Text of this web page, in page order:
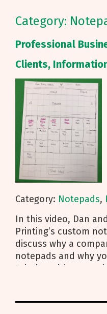
Category:
Professional
Clients,
Category: Notepads,
In this video, Dan
Printing’s custom
discuss why a
notepads and why
Printing with your